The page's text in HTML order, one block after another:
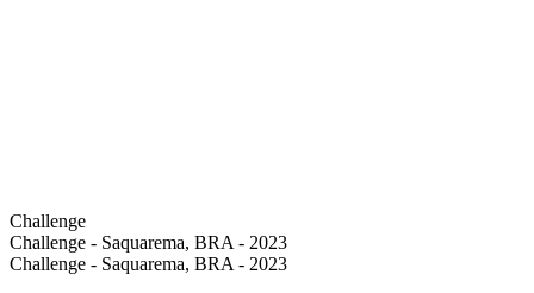
Challenge
Challenge - Saquarema, BRA - 2023
Challenge - Saquarema, BRA - 2023